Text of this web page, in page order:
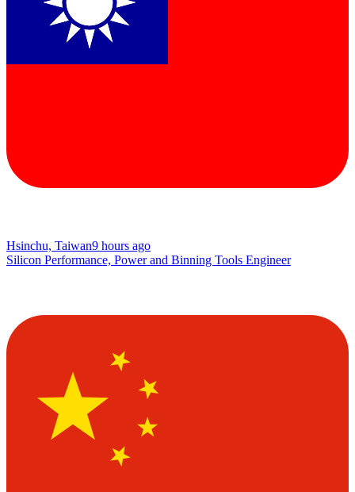
Hsinchu, Taiwan9 hours ago
Silicon Performance, Power and Binning Tools Engineer